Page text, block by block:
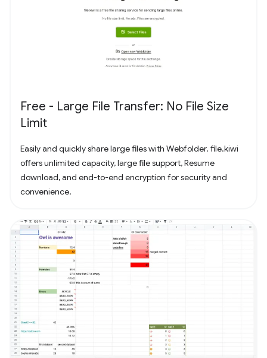
Free - Large File Transfer: No File Size
Limit
Easily and quickly share large files with Webfolder. file.kiwi
offers unlimited capacity, large file support, Resume
download, and end-to-end encryption for security and
convenience.